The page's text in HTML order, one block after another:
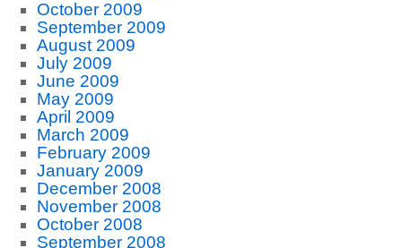
October 2009
September 2009
August 2009
July 2009
June 2009
May 2009
April 2009
March 2009
February 2009
January 2009
December 2008
November 2008
October 2008
September 2008